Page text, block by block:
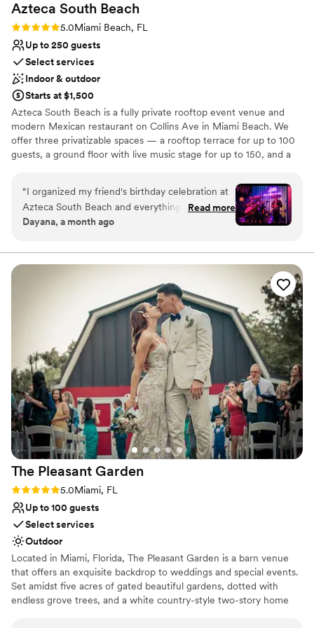
wedding reception, it’s easy to imagine creating
something really personal and unique. There
warmth to the evening that made it even more
memorable. It’s definitely a place that feels like
a celebration.”
Azteca South Beach
Rating: 5.0 (1 review)
5.0Miami Beach, FL
Up to 250 guests
Select services
Indoor & outdoor
Starts at $1,500
Azteca South Beach is a fully private rooftop event venue and
modern Mexican restaurant on Collins Ave in Miami Beach. We
offer three privatizable spaces — a rooftop terrace for up to 100
guests, a ground floor with live music stage for up to 150, and a
bar and in-house kitchen. Enjoy Florida's largest tequila and
mezcal collection (800+ rare bottles) and a menu of fresh, organic
sharing platters, with live music available to add to your
celebration. Open 24/7, year-round.
Why you'll love this venue
Provides lighting and sound
Has a fun and festive vibe
Venue considerations
Does not allow pets
No free parking
No dedicated areas for getting ready
“I organized my friend's birthday celebration at
Azteca South Beach and everything turned out
incredible. The team made the whole planning
mariachi performance was the highlight of the
made the celebration truly special. The food,
drinks, and atmosphere were all on point. Highly
recommend Azteca for anyone planning a
celebration they'll never forget!”
Read more
Dayana, a month ago
The Pleasant Garden
Rating: 5.0 (1 review)
5.0Miami, FL
Up to 100 guests
Select services
Outdoor
Located in Miami, Florida, The Pleasant Garden is a barn venue
that offers an exquisite backdrop to weddings and special events.
Set amidst five acres of gated beautiful gardens, dotted with
endless grove trees, and a white country-style two-story home